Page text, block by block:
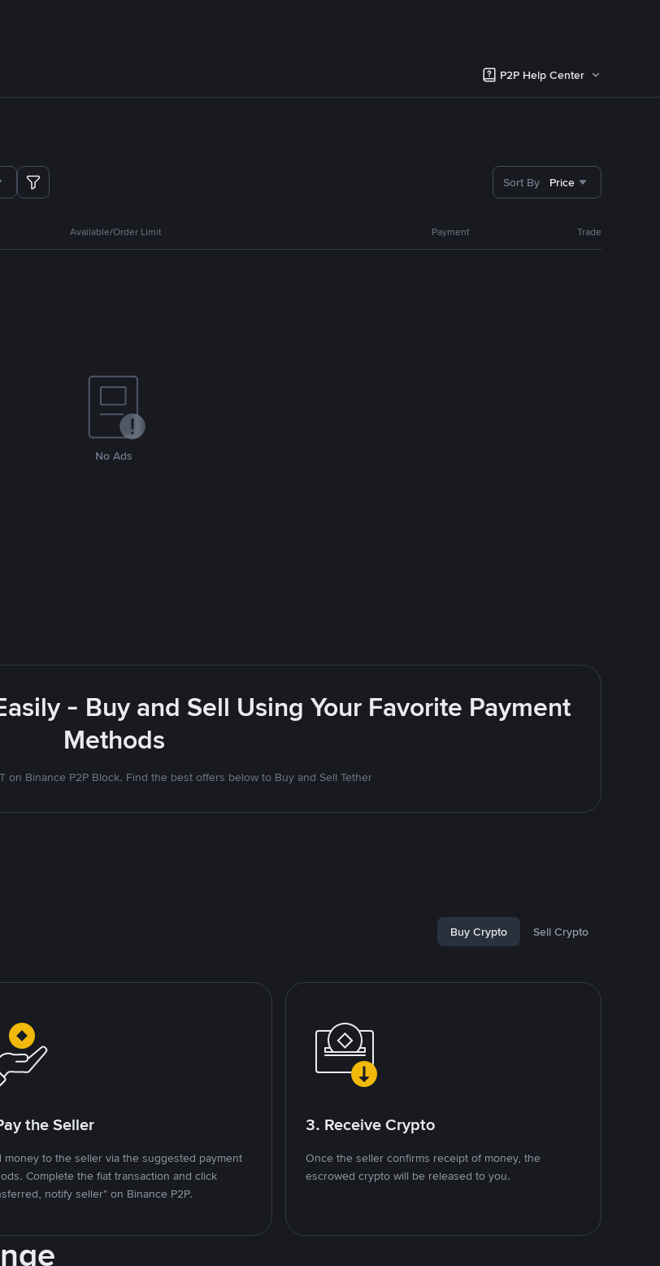
P2P Help Center
Sort By Price
Available/Order Limit Payment Trade
No Ads
- Buy and Sell Using Your Favorite Payment
Methods
on Binance P2P Block. Find the best offers below to Buy and Sell Tether
Buy Crypto Sell Crypto
the Seller
money to the seller via the suggested payment
Complete the fiat transaction and click
notify seller" on Binance P2P.
3. Receive Crypto
Once the seller confirms receipt of money, the
escrowed crypto will be released to you.